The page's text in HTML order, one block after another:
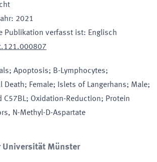
: 2021
Publikation verfasst ist: Englisch
Apoptosis; B-Lymphocytes;
Death; Female; Islets of Langerhans; Male;
C57BL; Oxidation-Reduction; Protein
N-Methyl-D-Aspartate
Münster